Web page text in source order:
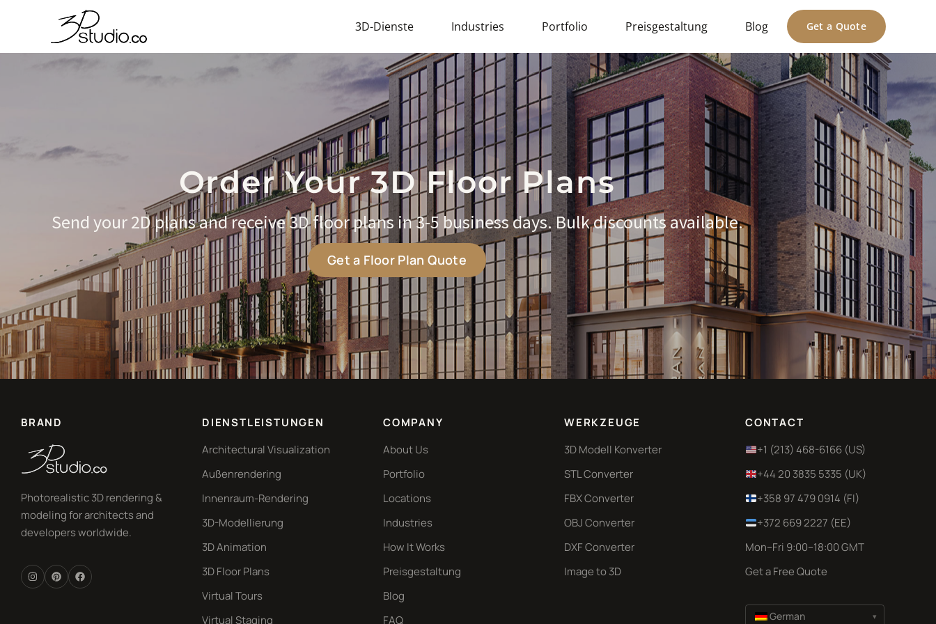
3D-Dienste Industries Portfolio Preisgestaltung Blog Get a Quote
Order Your 3D Floor Plans
Send your 2D plans and receive 3D floor plans in 3-5 business days. Bulk discounts available.
Get a Floor Plan Quote
BRAND
Photorealistic 3D rendering &
modeling for architects and
developers worldwide.
DIENSTLEISTUNGEN
Architectural Visualization
Außenrendering
Innenraum-Rendering
3D-Modellierung
3D Animation
3D Floor Plans
Virtual Tours
Virtual Staging
COMPANY
About Us
Portfolio
Locations
Industries
How It Works
Preisgestaltung
Blog
FAQ
WERKZEUGE
3D Modell Konverter
STL Converter
FBX Converter
OBJ Converter
DXF Converter
Image to 3D
CONTACT
+1 (213) 468-6166 (US)
+44 20 3835 5335 (UK)
+358 97 479 0914 (FI)
+372 669 2227 (EE)
Mon–Fri 9:00–18:00 GMT
Get a Free Quote
German